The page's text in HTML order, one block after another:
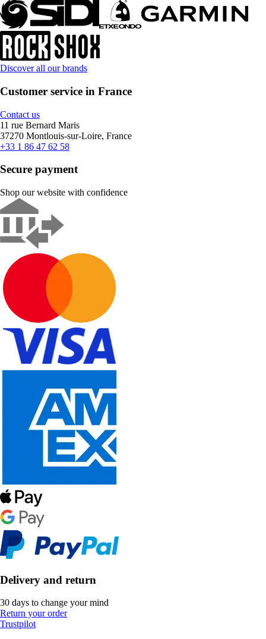
Discover all our brands
Customer service in France
Contact us
11 rue Bernard Maris
37270 Montlouis-sur-Loire, France
+33 1 86 47 62 58
Secure payment
Shop our website with confidence
Delivery and return
30 days to change your mind
Return your order
Trustpilot